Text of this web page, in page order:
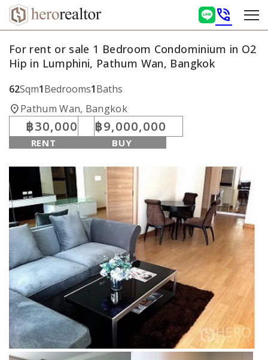
phone_in_talk
For rent or sale 1 Bedroom Condominium in O2
Hip in Lumphini, Pathum Wan, Bangkok
62Sqm1Bedrooms1Baths
location_onPathum Wan, Bangkok
฿30,000
RENT
฿9,000,000
BUY